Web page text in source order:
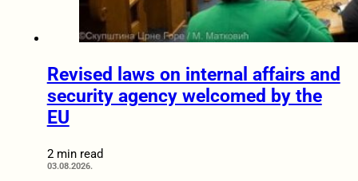
Revised laws on internal affairs and
security agency welcomed by the
EU
2 min read
03.08.2026.